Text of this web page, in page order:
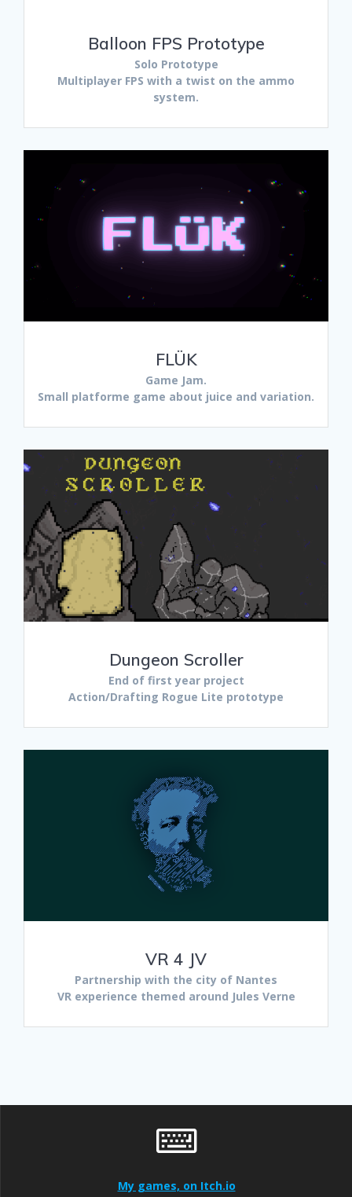
Balloon FPS Prototype
Solo Prototype
Multiplayer FPS with a twist on the ammo
system.
FLÜK
Game Jam.
Small platforme game about juice and variation.
Dungeon Scroller
End of first year project
Action/Drafting Rogue Lite prototype
VR 4 JV
Partnership with the city of Nantes
VR experience themed around Jules Verne
My games, on Itch.io